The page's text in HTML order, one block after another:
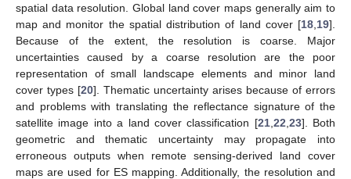
spatial data resolution. Global land cover maps generally aim to
map and monitor the spatial distribution of land cover [18 19].
Because of the extent, the resolution is coarse. Major
uncertainties caused by a coarse resolution are the poor
representation of small landscape elements and minor land
cover types [20]. Thematic uncertainty arises because of errors
and problems with translating the reflectance signature of the
satellite image into a land cover classification [21, 22 23]. Both
geometric and thematic uncertainty may propagate into
erroneous outputs when remote sensing-derived land cover
maps are used for ES mapping. Additionally, the resolution and